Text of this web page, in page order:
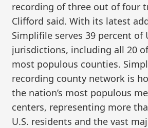
recording of three out of four
Clifford said. With its latest
Simplifile serves 39 percent of
jurisdictions, including all 20
most populous counties.
recording county network is
the nation’s most populous
centers, representing more
U.S. residents and the vast